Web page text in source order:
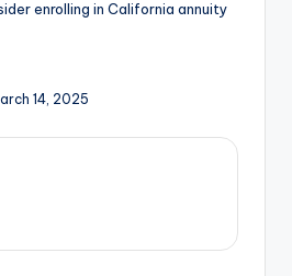
enrolling in California annuity
14, 2025